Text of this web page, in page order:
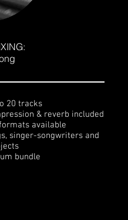
20 tracks
& reverb included
available
singer-songwriters and
bundle